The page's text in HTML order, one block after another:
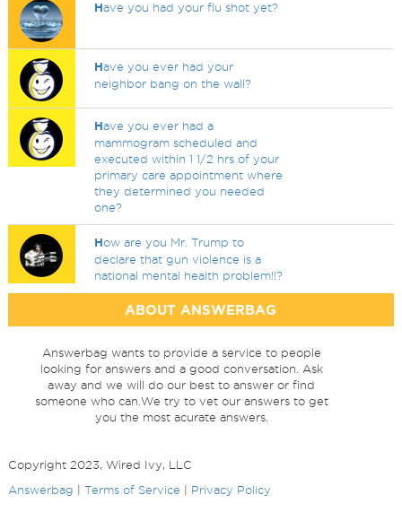
Have you had your flu shot yet?
Have you ever had your
neighbor bang on the wall?
Have you ever had a
mammogram scheduled and
executed within 1 1/2 hrs of your
primary care appointment where
they determined you needed
one?
How are you Mr. Trump to
declare that gun violence is a
national mental health problem!!?
ABOUT ANSWERBAG
Answerbag wants to provide a service to people
looking for answers and a good conversation. Ask
away and we will do our best to answer or find
someone who can.We try to vet our answers to get
you the most acurate answers.
Copyright 2023, Wired Ivy, LLC
Answerbag
Terms of Service Privacy Policy